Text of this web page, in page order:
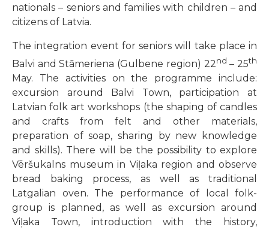
nationals – seniors and families with children – and
citizens of Latvia.
The integration event for seniors will take place in
Balvi and Stāmeriena (Gulbene region) 22nd – 25th
May. The activities on the programme include:
excursion around Balvi Town, participation at
Latvian folk art workshops (the shaping of candles
and crafts from felt and other materials,
preparation of soap, sharing by new knowledge
and skills). There will be the possibility to explore
Vēršukalns museum in Viļaka region and observe
bread baking process, as well as traditional
Latgalian oven. The performance of local folk-
group is planned, as well as excursion around
Viļaka Town, introduction with the history,